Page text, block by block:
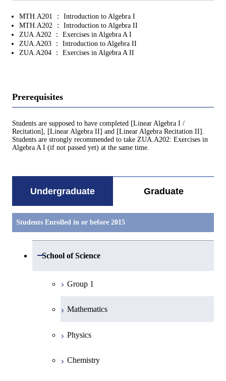
MTH.A201 ： Introduction to Algebra I
MTH.A202 ： Introduction to Algebra II
ZUA.A202 ： Exercises in Algebra A I
ZUA.A203 ： Introduction to Algebra II
ZUA.A204 ： Exercises in Algebra A II
Prerequisites
Students are supposed to have completed [Linear Algebra I /
Recitation], [Linear Algebra II] and [Linear Algebra Recitation II].
Students are strongly recommended to take ZUA.A202: Exercises in
Algebra A I (if not passed yet) at the same time.
Undergraduate Graduate
Students Enrolled in or before 2015
School of Science
Open / Close
Group 1
Mathematics
Physics
Chemistry